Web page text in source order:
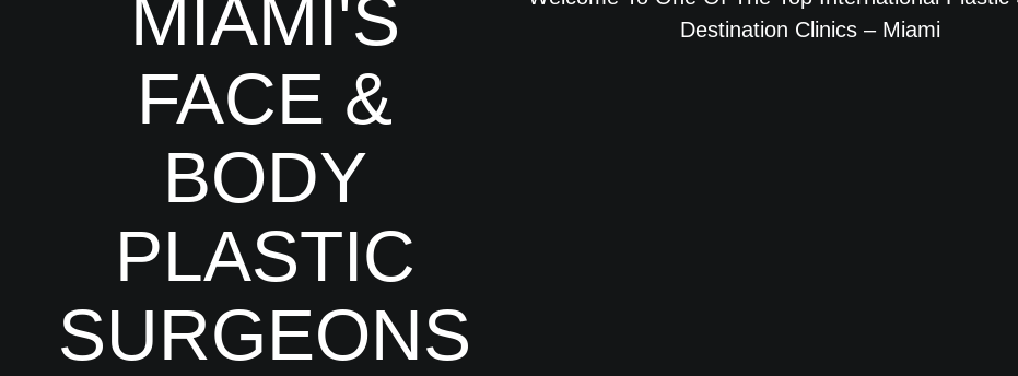
MIAMI'S
FACE &
BODY
PLASTIC
SURGEONS
Destination Clinics – Miami